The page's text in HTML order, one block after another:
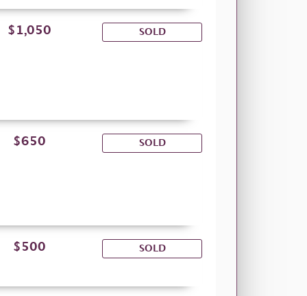
$1,050 SOLD
$650 SOLD
$500 SOLD